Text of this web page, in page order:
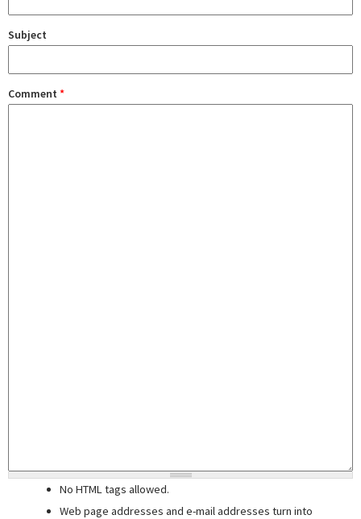
Subject
Comment *
No HTML tags allowed.
Web page addresses and e-mail addresses turn into